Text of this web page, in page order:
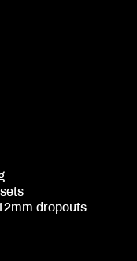
dropouts